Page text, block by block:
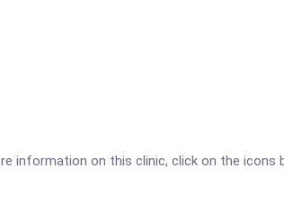
information on this clinic, click on the